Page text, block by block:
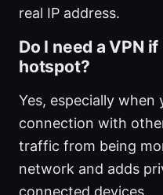
real IP address.
Do I need a VPN
hotspot?
Yes, especially when
connection with
traffic from being
network and adds